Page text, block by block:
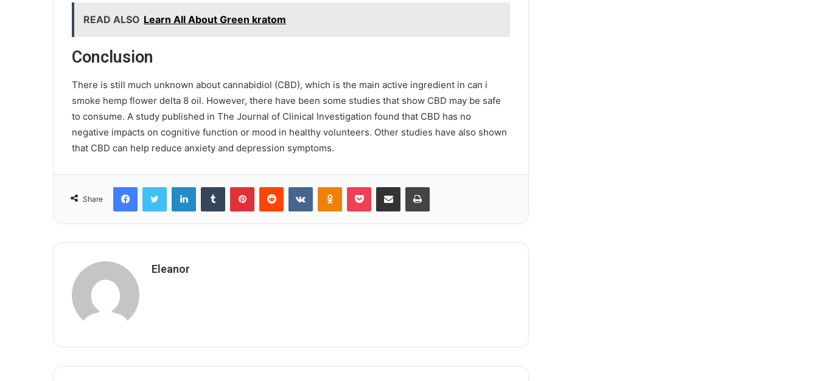
READ ALSO Learn All About Green kratom
Conclusion
There is still much unknown about cannabidiol (CBD), which is the main active ingredient in can i
smoke hemp flower delta 8 oil. However, there have been some studies that show CBD may be safe
to consume. A study published in The Journal of Clinical Investigation found that CBD has no
negative impacts on cognitive function or mood in healthy volunteers. Other studies have also shown
that CBD can help reduce anxiety and depression symptoms.
Share
FacebookTwitter LinkedInTumblr PinterestReddit VKontakteOdnoklassniki
Pocket Share via Email Print
Eleanor